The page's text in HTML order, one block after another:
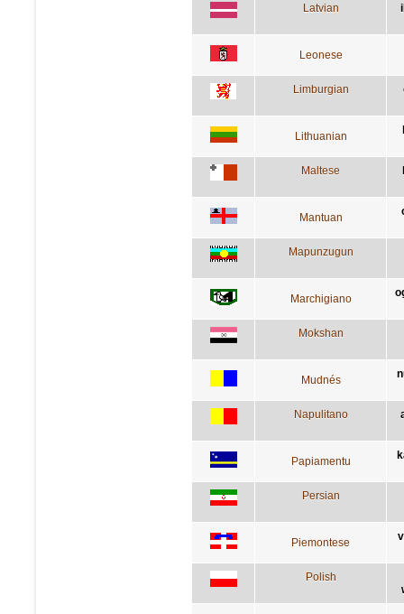
Latvian
Leonese
Limburgian
Lithuanian
Maltese
Mantuan
Mapunzugun
Marchigiano
Mokshan
Mudnés
Napulitano
Papiamentu
Persian
Piemontese
Polish